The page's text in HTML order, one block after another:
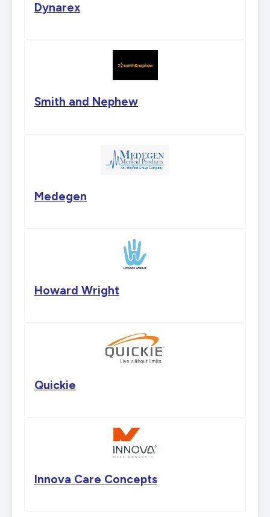
Dynarex
Smith and Nephew
Medegen
Howard Wright
Quickie
Innova Care Concepts